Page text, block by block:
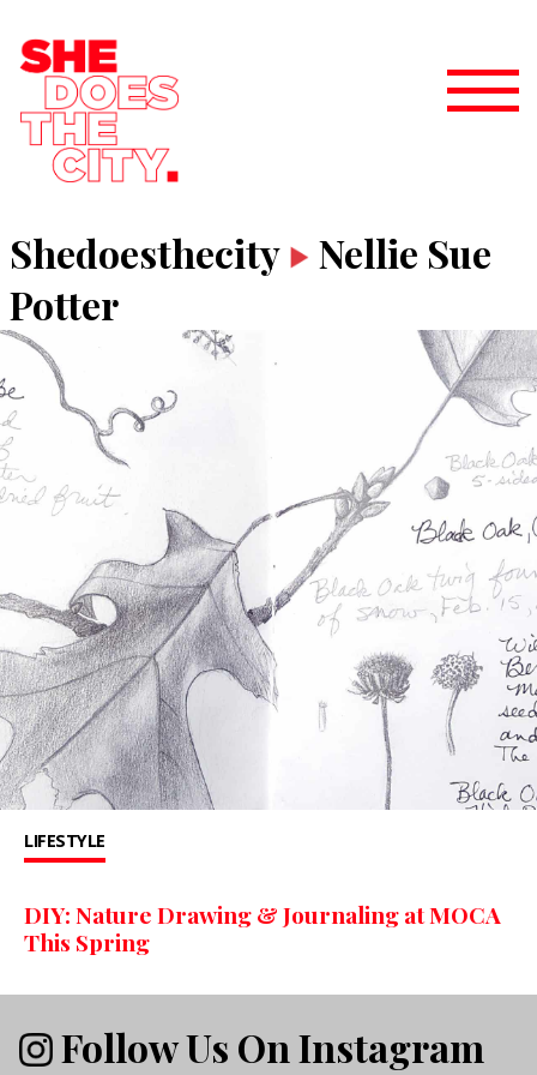
Shedoesthecity
Nellie Sue
Potter
LIFESTYLE
DIY: Nature Drawing & Journaling at MOCA
This Spring
Follow Us On Instagram